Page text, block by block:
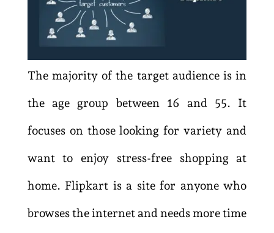
The majority of the target audience is in
the age group between 16 and 55. It
focuses on those looking for variety and
want to enjoy stress-free shopping at
home. Flipkart is a site for anyone who
browses the internet and needs more time